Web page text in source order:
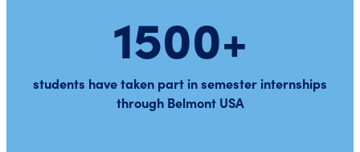
1500+
students have taken part in semester internships
through Belmont USA